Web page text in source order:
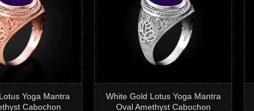
Yoga Mantra
Cabochon
White Gold Lotus Yoga Mantra
Oval Amethyst Cabochon